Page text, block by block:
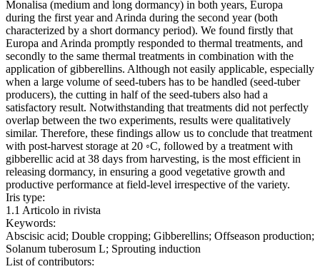
Monalisa (medium and long dormancy) in both years, Europa
during the first year and Arinda during the second year (both
characterized by a short dormancy period). We found firstly that
Europa and Arinda promptly responded to thermal treatments, and
secondly to the same thermal treatments in combination with the
application of gibberellins. Although not easily applicable, especially
when a large volume of seed-tubers has to be handled (seed-tuber
producers), the cutting in half of the seed-tubers also had a
satisfactory result. Notwithstanding that treatments did not perfectly
overlap between the two experiments, results were qualitatively
similar. Therefore, these findings allow us to conclude that treatment
with post-harvest storage at 20 ◦C, followed by a treatment with
gibberellic acid at 38 days from harvesting, is the most efficient in
releasing dormancy, in ensuring a good vegetative growth and
productive performance at field-level irrespective of the variety.
Iris type:
1.1 Articolo in rivista
Keywords:
Abscisic acid; Double cropping; Gibberellins; Offseason production;
Solanum tuberosum L; Sprouting induction
List of contributors: